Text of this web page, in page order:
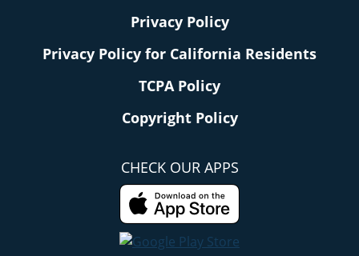
Privacy Policy
Privacy Policy for California Residents
TCPA Policy
Copyright Policy
CHECK OUR APPS